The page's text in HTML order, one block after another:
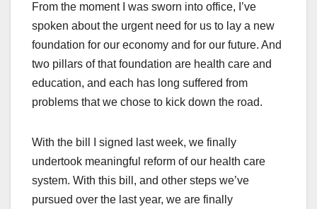
From the moment I was sworn into office, I’ve
spoken about the urgent need for us to lay a new
foundation for our economy and for our future. And
two pillars of that foundation are health care and
education, and each has long suffered from
problems that we chose to kick down the road.
With the bill I signed last week, we finally
undertook meaningful reform of our health care
system. With this bill, and other steps we’ve
pursued over the last year, we are finally